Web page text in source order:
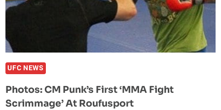
UFC NEWS
Photos: CM Punk’s First ‘MMA Fight
Scrimmage’ At Roufusport